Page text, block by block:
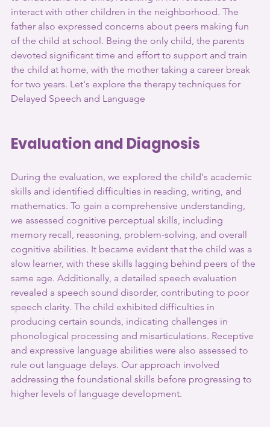
interact with other children in the neighborhood. The
father also expressed concerns about peers making fun
of the child at school. Being the only child, the parents
devoted significant time and effort to support and train
the child at home, with the mother taking a career break
for two years. Let's explore the therapy techniques for
Delayed Speech and Language
Evaluation and Diagnosis
During the evaluation, we explored the child's academic
skills and identified difficulties in reading, writing, and
mathematics. To gain a comprehensive understanding,
we assessed cognitive perceptual skills, including
memory recall, reasoning, problem-solving, and overall
cognitive abilities. It became evident that the child was a
slow learner, with these skills lagging behind peers of the
same age. Additionally, a detailed speech evaluation
revealed a speech sound disorder, contributing to poor
speech clarity. The child exhibited difficulties in
producing certain sounds, indicating challenges in
phonological processing and misarticulations. Receptive
and expressive language abilities were also assessed to
rule out language delays. Our approach involved
addressing the foundational skills before progressing to
higher levels of language development.